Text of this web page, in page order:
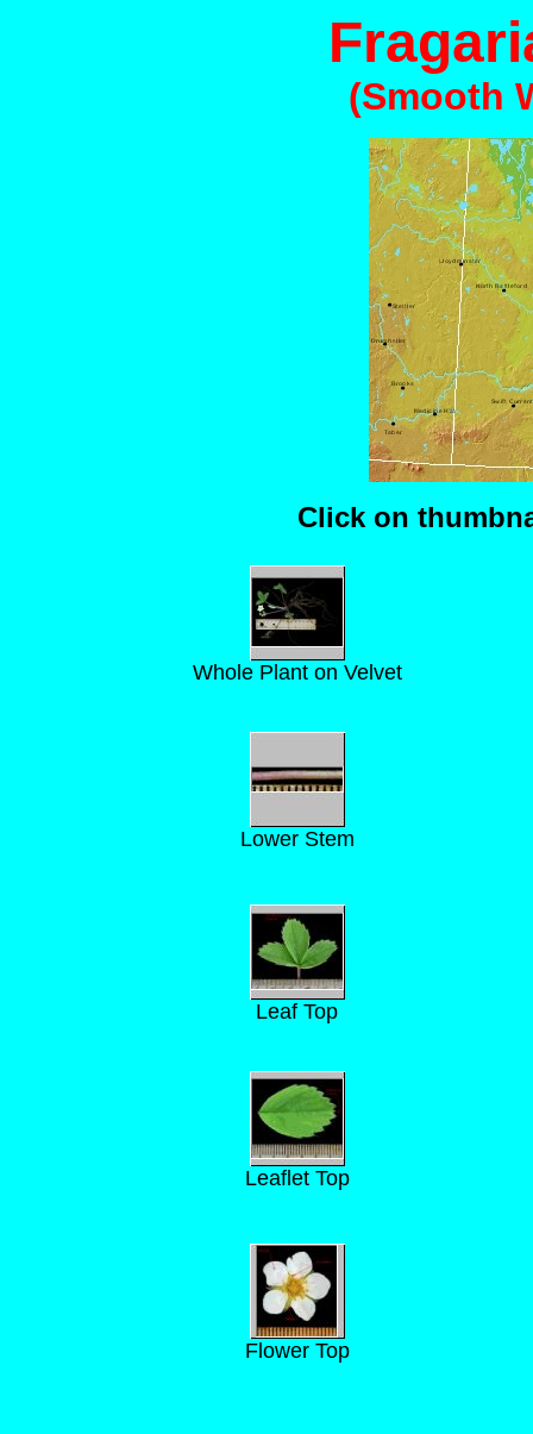
(Smooth
Click on
Whole Plant on Velvet
Lower Stem
Leaf Top
Leaflet Top
Flower Top